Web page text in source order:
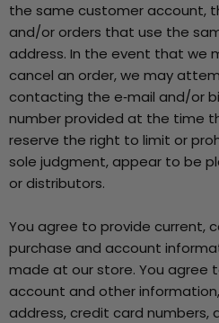
the same customer account,
and/or orders that use the
address. In the event that we
cancel an order, we may
contacting the e‑mail and/or
number provided at the time
reserve the right to limit or
sole judgment, appear to be
or distributors.
You agree to provide current,
purchase and account
made at our store. You agree
account and other
address, credit card numbers,